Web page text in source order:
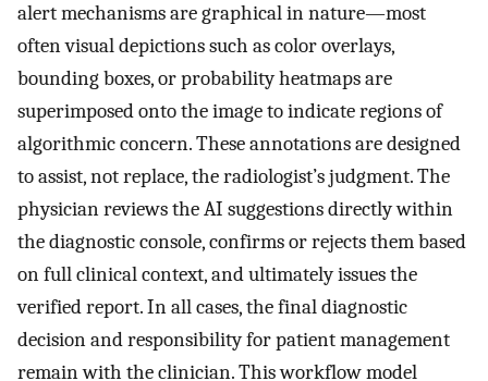
alert mechanisms are graphical in nature—most
often visual depictions such as color overlays,
bounding boxes, or probability heatmaps are
superimposed onto the image to indicate regions of
algorithmic concern. These annotations are designed
to assist, not replace, the radiologist’s judgment. The
physician reviews the AI suggestions directly within
the diagnostic console, confirms or rejects them based
on full clinical context, and ultimately issues the
verified report. In all cases, the final diagnostic
decision and responsibility for patient management
remain with the clinician. This workflow model